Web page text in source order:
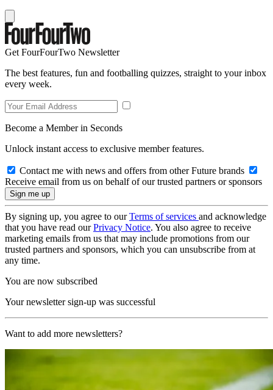
Get FourFourTwo Newsletter
The best features, fun and footballing quizzes, straight to your inbox
every week.
Become a Member in Seconds
Unlock instant access to exclusive member features.
Contact me with news and offers from other Future brands
Receive email from us on behalf of our trusted partners or sponsors
By signing up, you agree to ourTerms of services and acknowledge
that you have read ourPrivacy Notice. You also agree to receive
marketing emails from us that may include promotions from our
trusted partners and sponsors, which you can unsubscribe from at
any time.
You are now subscribed
Your newsletter sign-up was successful
Want to add more newsletters?